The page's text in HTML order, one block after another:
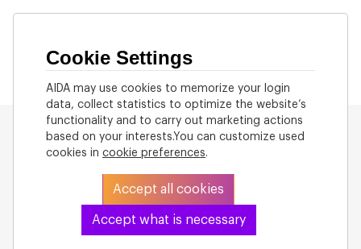
Cookie Settings
AIDA may use cookies to memorize your login
data, collect statistics to optimize the website’s
functionality and to carry out marketing actions
based on your interests.You can customize used
cookies in cookie preferences.
Accept all cookies
Accept what is necessary